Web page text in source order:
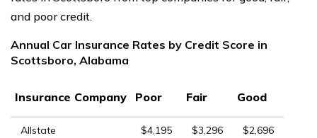
and poor credit.
Annual Car Insurance Rates by Credit Score in
Scottsboro, Alabama
Insurance Company Poor Fair Good
Allstate $4,195 $3,296
$2,696